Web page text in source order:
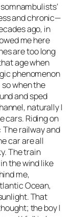
and chronic—
ago, in
me here
are too long
age when
phenomenon
when the
and sped
naturally I
cars. Riding on
The railway and
car are all
The train
the wind like
me,
Ocean,
That
the boy I